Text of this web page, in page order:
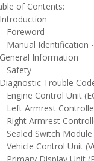
of Contents:
Identification -
Information
Trouble
Control Unit
Armrest Controller
Armrest
Switch Module
Control Unit